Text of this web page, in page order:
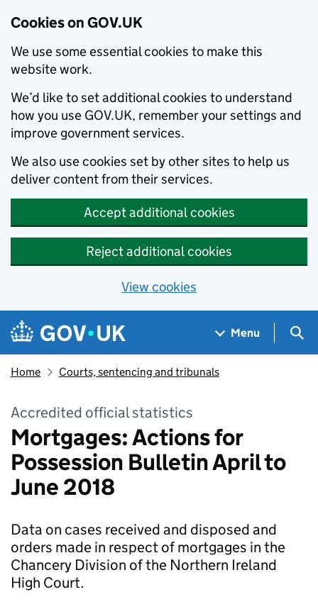
Cookies on GOV.UK
We use some essential cookies to make this
website work.
We’d like to set additional cookies to understand
how you use GOV.UK, remember your settings and
improve government services.
We also use cookies set by other sites to help us
deliver content from their services.
Accept additional cookies
Reject additional cookies
View cookies
Skip to main content
Navigation menu
Menu
Home Courts, sentencing and tribunals
Accredited official statistics
Mortgages: Actions for
Possession Bulletin April to
June 2018
Data on cases received and disposed and
orders made in respect of mortgages in the
Chancery Division of the Northern Ireland
High Court.